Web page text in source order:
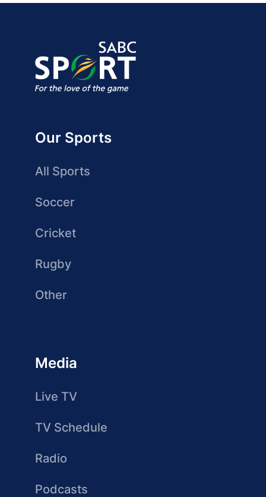
Our Sports
All Sports
Soccer
Cricket
Rugby
Other
Media
Live TV
TV Schedule
Radio
Podcasts